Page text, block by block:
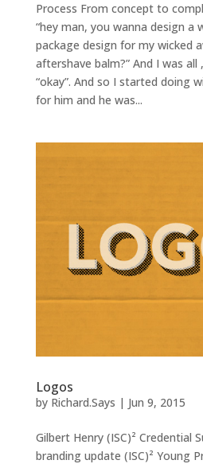
Process From concept to
“hey man, you wanna design a
package design for my wicked
aftershave balm?” And I was all
“okay”. And so I started doing
for him and he was...
Logos
by Richard.Says | Jun 9, 2015
Gilbert Henry (ISC)² Credential
branding update (ISC)² Young